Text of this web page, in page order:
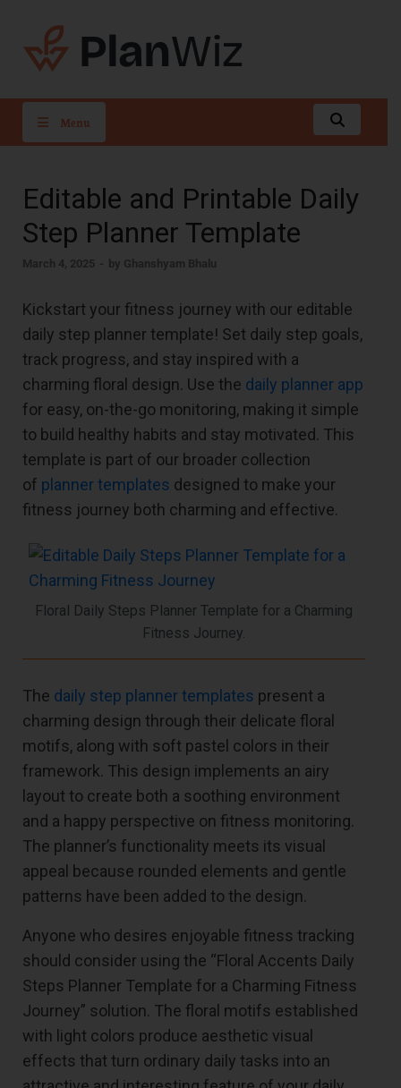
Menu
Editable and Printable Daily
Step Planner Template
March 4, 2025 - by Ghanshyam Bhalu
Kickstart your fitness journey with our editable
daily step planner template! Set daily step goals,
track progress, and stay inspired with a
charming floral design. Use the daily planner app
for easy, on-the-go monitoring, making it simple
to build healthy habits and stay motivated. This
template is part of our broader collection
of planner templates designed to make your
fitness journey both charming and effective.
Floral Daily Steps Planner Template for a Charming
Fitness Journey.
The daily step planner templates present a
charming design through their delicate floral
motifs, along with soft pastel colors in their
framework. This design implements an airy
layout to create both a soothing environment
and a happy perspective on fitness monitoring.
The planner’s functionality meets its visual
appeal because rounded elements and gentle
patterns have been added to the design.
Anyone who desires enjoyable fitness tracking
should consider using the “Floral Accents Daily
Steps Planner Template for a Charming Fitness
Journey” solution. The floral motifs established
with light colors produce aesthetic visual
effects that turn ordinary daily tasks into an